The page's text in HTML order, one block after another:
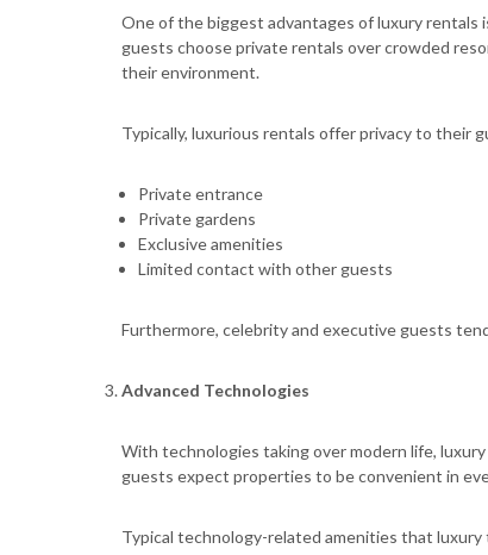
One of the biggest advantages of luxury rentals
guests choose private rentals over crowded
their environment.
Typically, luxurious rentals offer privacy to their
Private entrance
Private gardens
Exclusive amenities
Limited contact with other guests
Furthermore, celebrity and executive guests
Advanced Technologies
With technologies taking over modern life,
guests expect properties to be convenient in
Typical technology-related amenities that